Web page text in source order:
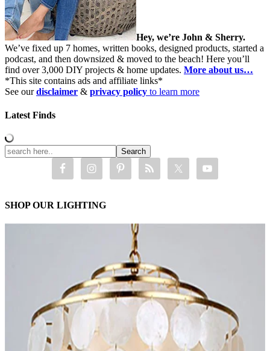
Hey, we’re John & Sherry.
We’ve fixed up 7 homes, written books, designed products, started a
podcast, and then downsized & moved to the beach! Here you’ll
find over 3,000 DIY projects & home updates. More about us…
*This site contains ads and affiliate links*
See ourdisclaimer & privacy policy to learn more
Latest Finds
SHOP OUR LIGHTING